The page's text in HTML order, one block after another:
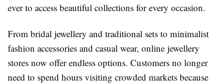
ever to access beautiful collections for every occasion.
From bridal jewellery and traditional sets to minimalist
fashion accessories and casual wear, online jewellery
stores now offer endless options. Customers no longer
need to spend hours visiting crowded markets because